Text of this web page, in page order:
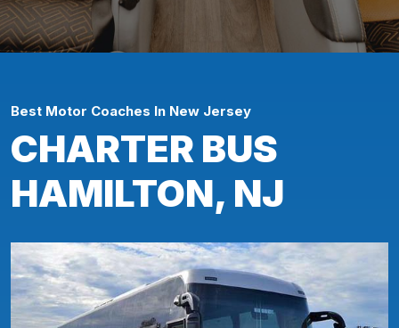
Best Motor Coaches In New Jersey
CHARTER BUS
HAMILTON, NJ